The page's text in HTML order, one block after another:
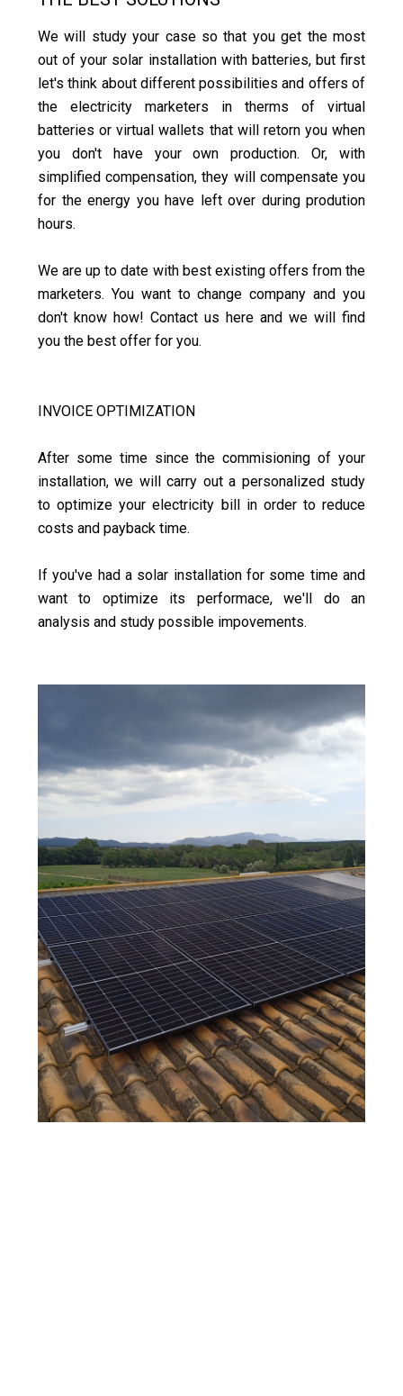
We will study your case so that you get the most
out of your solar installation with batteries, but first
let's think about different possibilities and offers of
the electricity marketers in therms of virtual
batteries or virtual wallets that will retorn you when
you don't have your own production. Or, with
simplified compensation, they will compensate you
for the energy you have left over during prodution
hours.
We are up to date with best existing offers from the
marketers. You want to change company and you
don't know how! Contact us here and we will find
you the best offer for you.
INVOICE OPTIMIZATION
After some time since the commisioning of your
installation, we will carry out a personalized study
to optimize your electricity bill in order to reduce
costs and payback time.
If you've had a solar installation for some time and
want to optimize its performace, we'll do an
analysis and study possible impovements.